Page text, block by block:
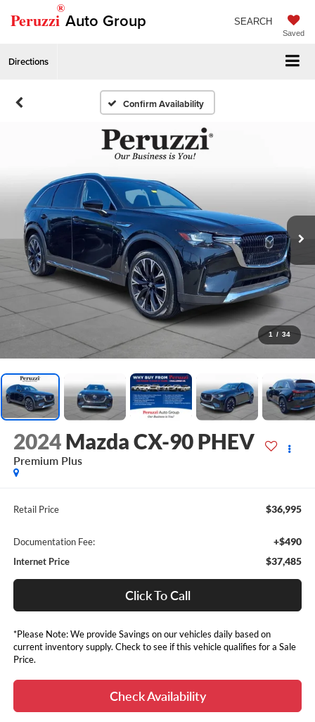
Peruzzi
®
Auto Group
Saved
SEARCH
Directions
Confirm Availability
1 / 34
2024 Mazda CX-90 PHEV
Premium Plus
Retail Price $36,995
Documentation Fee: +$490
Internet Price $37,485
Click To Call
*Please Note: We provide Savings on our vehicles daily based on
current inventory supply. Check to see if this vehicle qualifies for a Sale
Price.
Check Availability